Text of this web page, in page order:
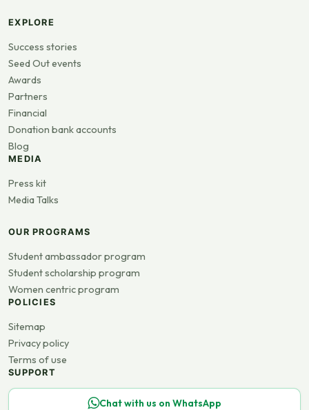
EXPLORE
Success stories
Seed Out events
Awards
Partners
Financial
Donation bank accounts
Blog
MEDIA
Press kit
Media Talks
OUR PROGRAMS
Student ambassador program
Student scholarship program
Women centric program
POLICIES
Sitemap
Privacy policy
Terms of use
SUPPORT
Chat with us on WhatsApp